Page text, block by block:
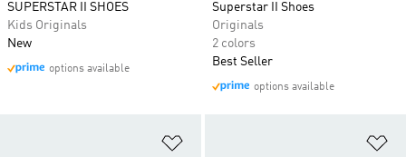
SUPERSTAR II SHOES
Kids Originals
New
options available
Superstar II Shoes
Originals
2 colors
Best Seller
options available